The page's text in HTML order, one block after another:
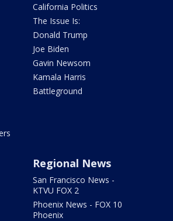
California Politics
The Issue Is:
Donald Trump
Joe Biden
Gavin Newsom
Kamala Harris
Battleground
Regional News
San Francisco News -
KTVU FOX 2
Phoenix News - FOX 10
Phoenix